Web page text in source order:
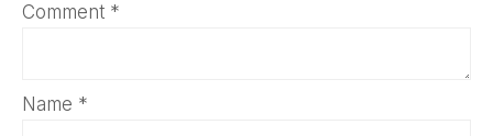
Comment *
Name *